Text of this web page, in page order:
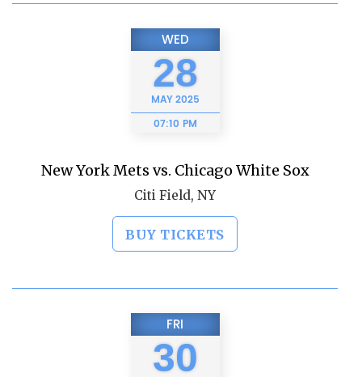
WED
28
MAY2025
07:10 PM
New York Mets vs. Chicago White Sox
Citi Field, NY
BUY TICKETS
FRI
30